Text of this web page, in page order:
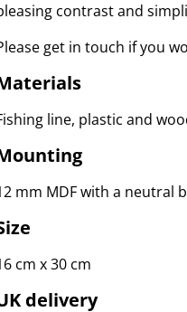
contrast and
get in touch if you
line, plastic and
mm MDF with a neutral
cm x 30 cm
delivery